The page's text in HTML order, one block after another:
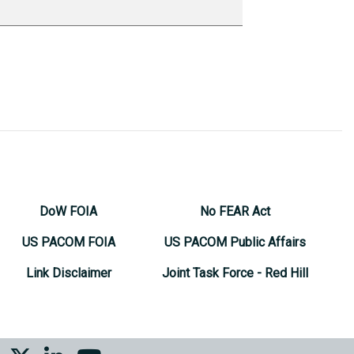
DoW FOIA
US PACOM FOIA
Link Disclaimer
No FEAR Act
US PACOM Public Affairs
Joint Task Force - Red Hill